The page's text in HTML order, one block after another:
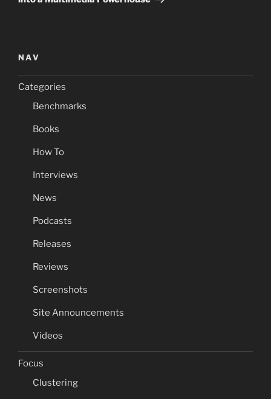
NAV
Categories
Benchmarks
Books
How To
Interviews
News
Podcasts
Releases
Reviews
Screenshots
Site Announcements
Videos
Focus
Clustering